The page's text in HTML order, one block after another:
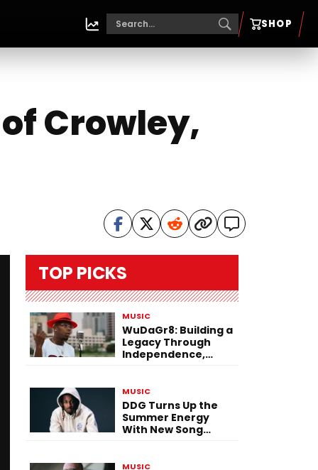
SHOP
Crowley,
TOP PICKS
MUSIC
WuDaGr8: Building a
Legacy Through
Independence,
MUSIC
DDG Turns Up the
Summer Energy
With New Song
MUSIC